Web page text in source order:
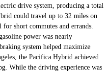
drive system, producing a total
could travel up to 32 miles on
short commutes and errands.
power was nearly
system helped maximize
the Pacifica Hybrid achieved
While the driving experience was